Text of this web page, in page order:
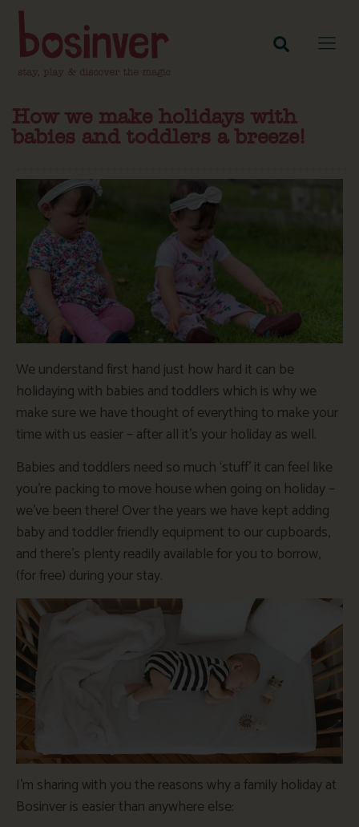
How we make holidays with
babies and toddlers a breeze!
We understand first hand just how hard it can be
holidaying with babies and toddlers which is why we
make sure we have thought of everything to make your
time with us easier – after all it’s your holiday as well.
Babies and toddlers need so much ‘stuff’ it can feel like
you’re packing to move house when going on holiday –
we’ve been there! Over the years we have kept adding
baby and toddler friendly equipment to our cupboards,
and there’s plenty readily available for you to borrow,
(for free) during your stay.
I’m sharing with you the reasons why a family holiday at
Bosinver is easier than anywhere else: